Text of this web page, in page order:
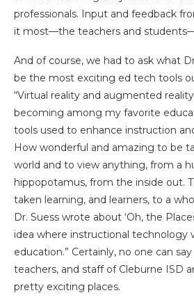
professionals. Input and feedback
it most—the teachers and
And of course, we had to ask what
be the most exciting ed tech tools
“Virtual reality and augmented
becoming among my favorite
tools used to enhance instruction
How wonderful and amazing to be
world and to view anything, from a
hippopotamus, from the inside out.
taken learning, and learners, to a
Dr. Suess wrote about ‘Oh, the
idea where instructional technology
education.” Certainly, no one can
teachers, and staff of Cleburne ISD
pretty exciting places.